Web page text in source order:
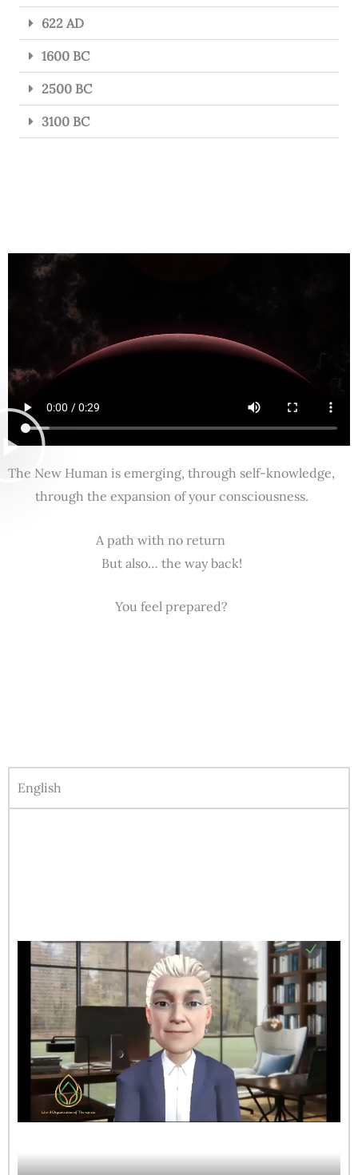
622 AD
1600 BC
2500 BC
3100 BC
The New Human is emerging, through self-knowledge,
through the expansion of your consciousness.
A path with no return
But also… the way back!
You feel prepared?
English